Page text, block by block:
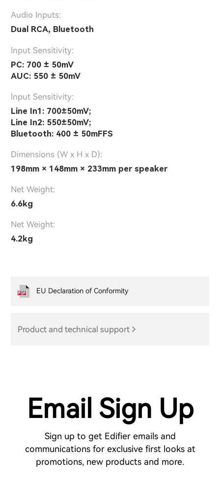
Audio Inputs:
Dual RCA, Bluetooth
lnput Sensitivity:
PC: 700 ± 50mV
AUC: 550 ± 50mV
lnput Sensitivity:
Line In1: 700±50mV;
Line In2: 550±50mV;
Bluetooth: 400 ± 50mFFS
Dimensions (W x H x D):
198mm × 148mm × 233mm per speaker
Net Weight:
6.6kg
Net Weight:
4.2kg
Product and technical support
EU Declaration of Conformity
Email Sign Up
Sign up to get Edifier emails and
communications for exclusive first looks at
promotions, new products and more.